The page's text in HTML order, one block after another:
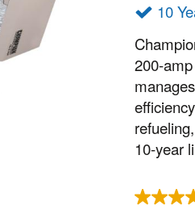
10
200-
10-year